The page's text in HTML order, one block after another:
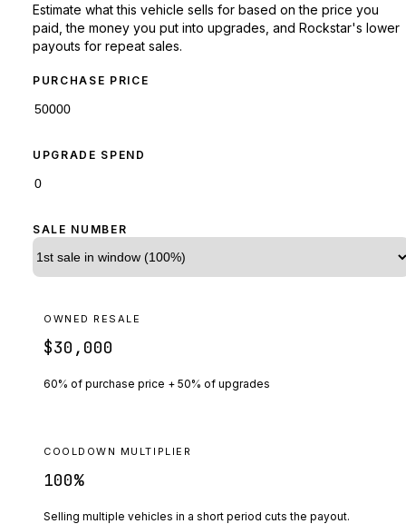
Estimate what this vehicle sells for based on the price you
paid, the money you put into upgrades, and Rockstar's lower
payouts for repeat sales.
PURCHASE PRICE
UPGRADE SPEND
SALE NUMBER
OWNED RESALE
$30,000
60% of purchase price + 50% of upgrades
COOLDOWN MULTIPLIER
100%
Selling multiple vehicles in a short period cuts the payout.